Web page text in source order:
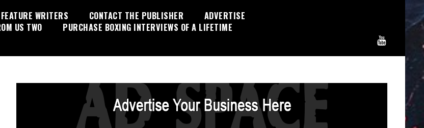
WRITERS CONTACT THE PUBLISHER
ADVERTISE
US TWO PURCHASE BOXING INTERVIEWS OF A LIFETIME